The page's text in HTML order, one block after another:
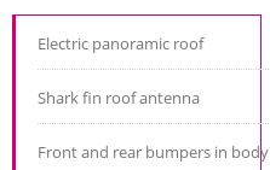
Electric panoramic roof
Shark fin roof antenna
Front and rear bumpers in body